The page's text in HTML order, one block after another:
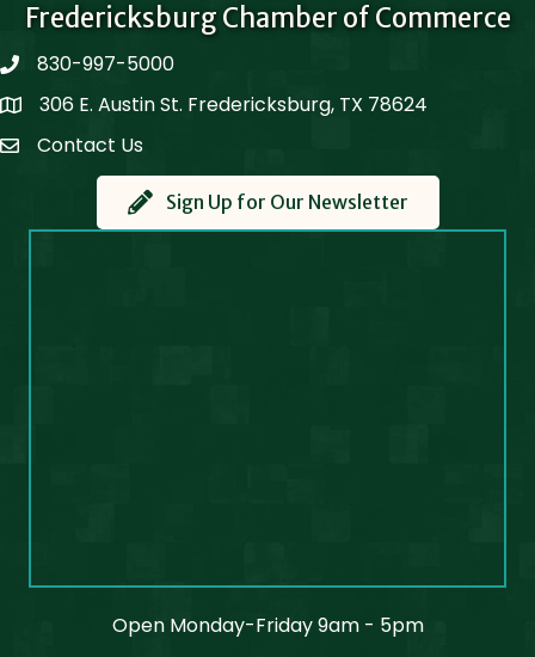
Fredericksburg Chamber of Commerce
phone830-997-5000
Map306 E. Austin St. Fredericksburg, TX 78624
Contact Us
Contact Us
Sign Up for Our Newsletter
Open Monday-Friday 9am - 5pm